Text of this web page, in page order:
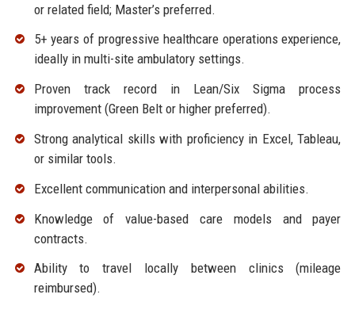
or related field; Master’s preferred.
5+ years of progressive healthcare operations experience,
ideally in multi-site ambulatory settings.
Proven track record in Lean/Six Sigma process
improvement (Green Belt or higher preferred).
Strong analytical skills with proficiency in Excel, Tableau,
or similar tools.
Excellent communication and interpersonal abilities.
Knowledge of value-based care models and payer
contracts.
Ability to travel locally between clinics (mileage
reimbursed).